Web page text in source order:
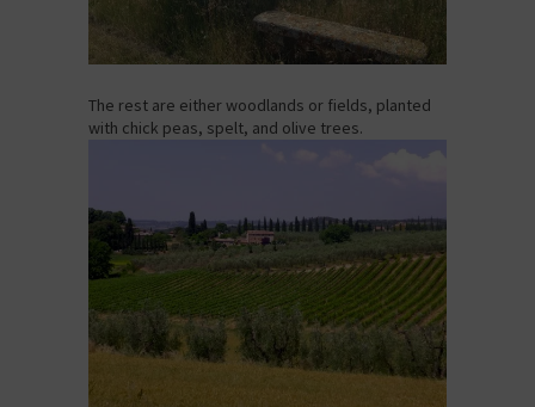
The rest are either woodlands or fields, planted
with chick peas, spelt, and olive trees.